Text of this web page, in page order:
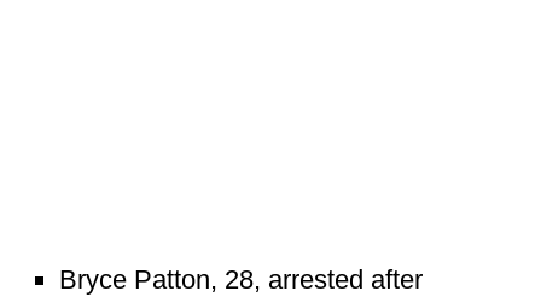
Bryce Patton, 28, arrested after